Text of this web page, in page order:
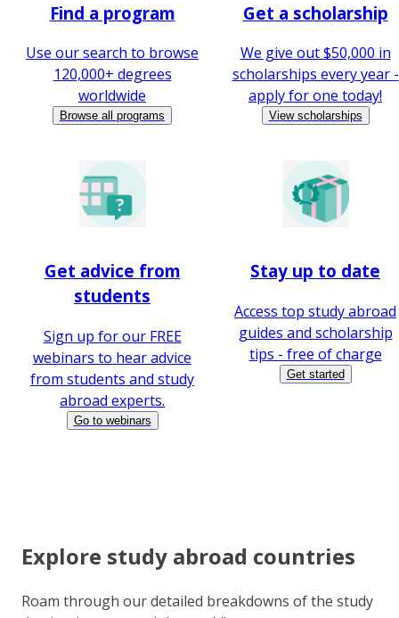
Find a program
Use our search to browse
120,000+ degrees
worldwide
Browse all programs
Get a scholarship
We give out $50,000 in
scholarships every year -
apply for one today!
View scholarships
Get advice from
students
Sign up for our FREE
webinars to hear advice
from students and study
abroad experts.
Go to webinars
Stay up to date
Access top study abroad
guides and scholarship
tips - free of charge
Get started
Explore study abroad countries
Roam through our detailed breakdowns of the study